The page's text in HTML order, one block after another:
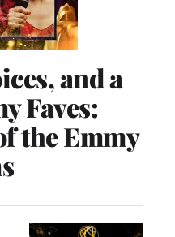
and a
Faves:
the Emmy